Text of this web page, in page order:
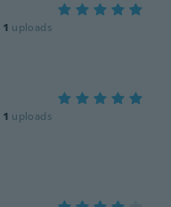
1 uploads
1 uploads